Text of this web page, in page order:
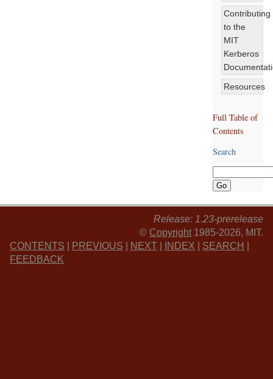
Contributing
to the
MIT
Kerberos
Resources
Full Table of
Contents
Search
Release: 1.23-prerelease
© Copyright 1985-2026, MIT.
CONTENTS
PREVIOUS NEXT INDEX SEARCH
FEEDBACK